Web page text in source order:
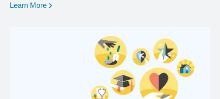
Learn More opens in a new window